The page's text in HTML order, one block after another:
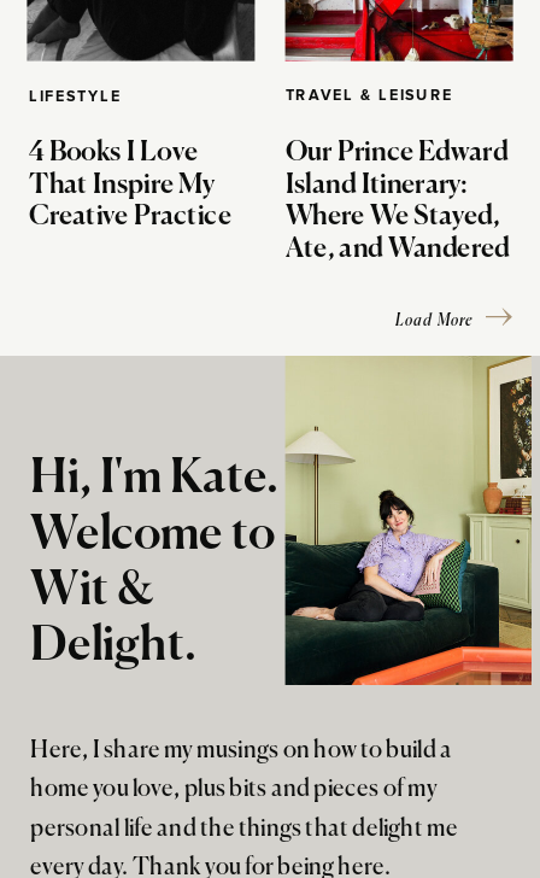
LIFESTYLE
4 Books I Love
That Inspire My
Creative Practice
TRAVEL & LEISURE
Our Prince Edward
Island Itinerary:
Where We Stayed,
Ate, and Wandered
Load More
Here, I share my musings on how to build a
home you love, plus bits and pieces of my
personal life and the things that delight me
every day. Thank you for being here.
Hi, I'm Kate.
Welcome to
Wit &
Delight.